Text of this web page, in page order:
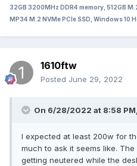
32GB 3200MHz DDR4 memory, 512GB
MP34 M.2 NVMe PCIe SSD, Windows 10
1610ftw
Posted June 29, 2022
On 6/28/2022 at 8:58 PM,
I expected at least 200w for
much to ask it seems like.
getting neutered while the